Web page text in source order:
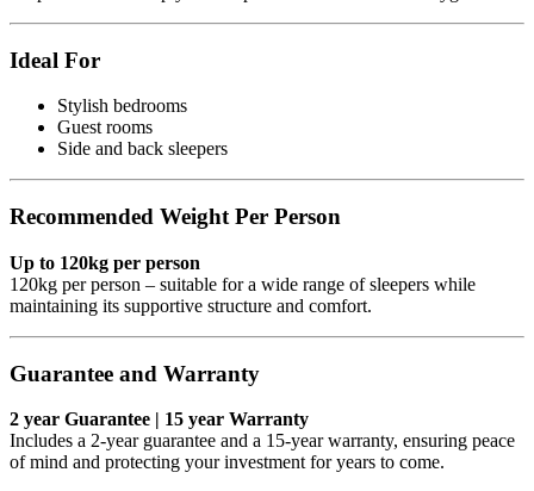
Ideal For
Stylish bedrooms
Guest rooms
Side and back sleepers
Recommended Weight Per Person
Up to 120kg per person
120kg per person – suitable for a wide range of sleepers while
maintaining its supportive structure and comfort.
Guarantee and Warranty
2 year Guarantee | 15 year Warranty
Includes a 2-year guarantee and a 15-year warranty, ensuring peace
of mind and protecting your investment for years to come.